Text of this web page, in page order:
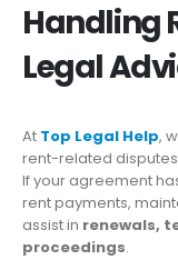
Handling
Legal
At Top Legal Help,
rent-related
If your agreement
rent payments,
assist in renewals,
proceedings.